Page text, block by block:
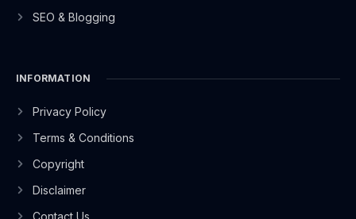
SEO & Blogging
INFORMATION
Privacy Policy
Terms & Conditions
Copyright
Disclaimer